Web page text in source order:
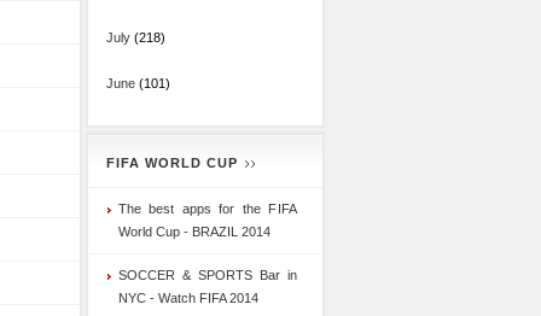
July(218)
June(101)
FIFA WORLD CUP
The best apps for the FIFA
World Cup - BRAZIL 2014
SOCCER & SPORTS Bar in
NYC - Watch FIFA 2014